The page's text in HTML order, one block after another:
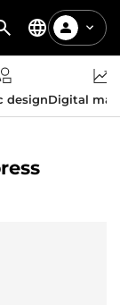
designDigital